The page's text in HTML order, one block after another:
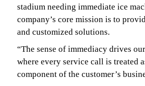
stadium needing immediate ice
company’s core mission is to
and customized solutions.
“The sense of immediacy drives
where every service call is treated
component of the customer’s